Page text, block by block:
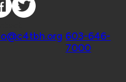
603-646-
7000